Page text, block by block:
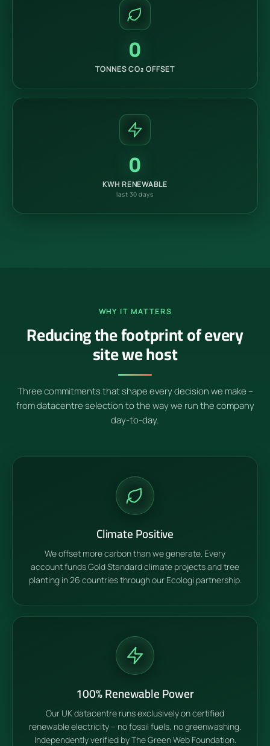
0
TONNES CO₂ OFFSET
0
KWH RENEWABLE
last 30 days
WHY IT MATTERS
Reducing the footprint of every
site we host
Three commitments that shape every decision we make –
from datacentre selection to the way we run the company
day-to-day.
Climate Positive
We offset more carbon than we generate. Every
account funds Gold Standard climate projects and tree
planting in 26 countries through our Ecologi partnership.
100% Renewable Power
Our UK datacentre runs exclusively on certified
renewable electricity – no fossil fuels, no greenwashing.
Independently verified by The Green Web Foundation.